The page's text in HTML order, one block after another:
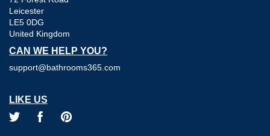
Leicester
LE5 0DG
United Kingdom
CAN WE HELP YOU?
support@bathrooms365.com
LIKE US